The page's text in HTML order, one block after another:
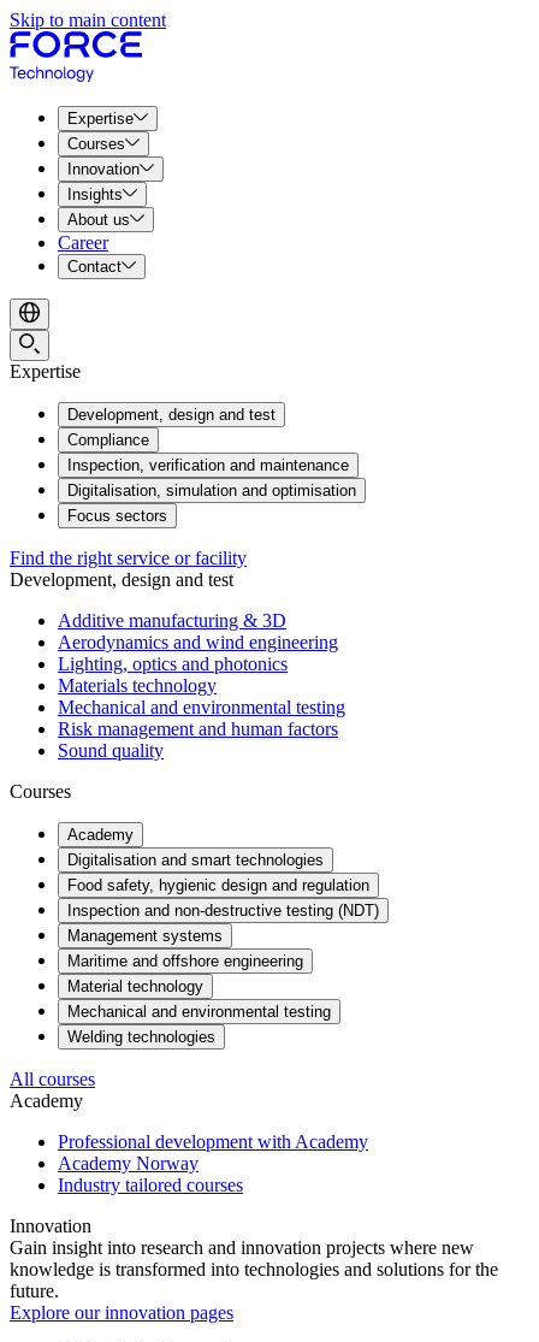
Skip to main content
Expertise
Courses
Innovation
Insights
About us
Career
Contact
Expertise
Development, design and test
Compliance
Inspection, verification and maintenance
Digitalisation, simulation and optimisation
Focus sectors
Find the right service or facility
Development, design and test
Additive manufacturing & 3D
Aerodynamics and wind engineering
Lighting, optics and photonics
Materials technology
Mechanical and environmental testing
Risk management and human factors
Sound quality
Courses
Academy
Digitalisation and smart technologies
Food safety, hygienic design and regulation
Inspection and non-destructive testing (NDT)
Management systems
Maritime and offshore engineering
Material technology
Mechanical and environmental testing
Welding technologies
All courses
Academy
Professional development with Academy
Academy Norway
Industry tailored courses
Innovation
Gain insight into research and innovation projects where new
knowledge is transformed into technologies and solutions for the
future.
Explore our innovation pages